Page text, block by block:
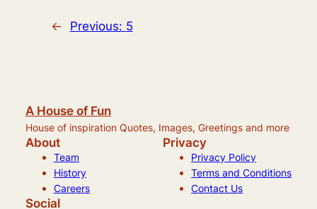
← Previous: 5
A House of Fun
House of inspiration Quotes, Images, Greetings and more
About
Team
History
Careers
Privacy
Privacy Policy
Terms and Conditions
Contact Us
Social